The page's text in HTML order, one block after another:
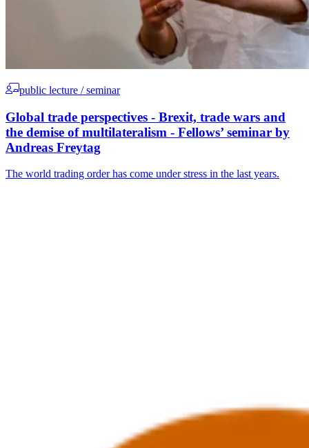
public lecture / seminar
Global trade perspectives - Brexit, trade wars and
the demise of multilateralism - Fellows’ seminar by
Andreas Freytag
The world trading order has come under stress in the last years.